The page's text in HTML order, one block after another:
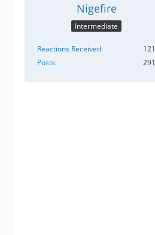
Nigefire
Intermediate
Reactions Received
121
Posts
291